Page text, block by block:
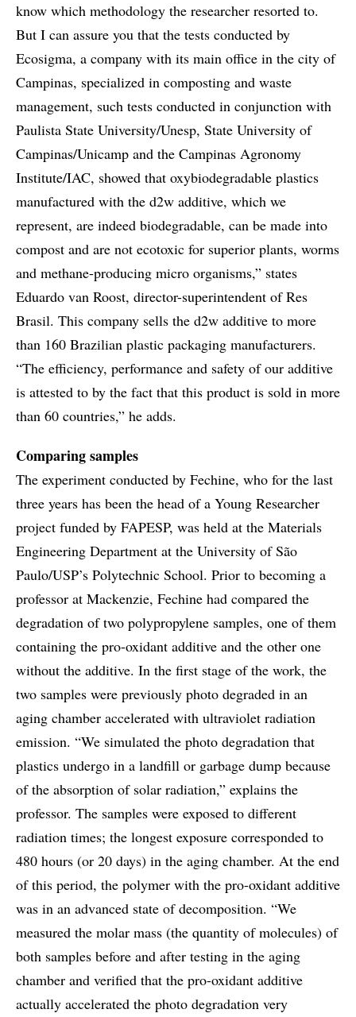
know which methodology the researcher resorted to.
But I can assure you that the tests conducted by
Ecosigma, a company with its main office in the city of
Campinas, specialized in composting and waste
management, such tests conducted in conjunction with
Paulista State University/Unesp, State University of
Campinas/Unicamp and the Campinas Agronomy
Institute/IAC, showed that oxybiodegradable plastics
manufactured with the d2w additive, which we
represent, are indeed biodegradable, can be made into
compost and are not ecotoxic for superior plants, worms
and methane-producing micro organisms,” states
Eduardo van Roost, director-superintendent of Res
Brasil. This company sells the d2w additive to more
than 160 Brazilian plastic packaging manufacturers.
“The efficiency, performance and safety of our additive
is attested to by the fact that this product is sold in more
than 60 countries,” he adds.
Comparing samples
The experiment conducted by Fechine, who for the last
three years has been the head of a Young Researcher
project funded by FAPESP, was held at the Materials
Engineering Department at the University of São
Paulo/USP’s Polytechnic School. Prior to becoming a
professor at Mackenzie, Fechine had compared the
degradation of two polypropylene samples, one of them
containing the pro-oxidant additive and the other one
without the additive. In the first stage of the work, the
two samples were previously photo degraded in an
aging chamber accelerated with ultraviolet radiation
emission. “We simulated the photo degradation that
plastics undergo in a landfill or garbage dump because
of the absorption of solar radiation,” explains the
professor. The samples were exposed to different
radiation times; the longest exposure corresponded to
480 hours (or 20 days) in the aging chamber. At the end
of this period, the polymer with the pro-oxidant additive
was in an advanced state of decomposition. “We
measured the molar mass (the quantity of molecules) of
both samples before and after testing in the aging
chamber and verified that the pro-oxidant additive
actually accelerated the photo degradation very